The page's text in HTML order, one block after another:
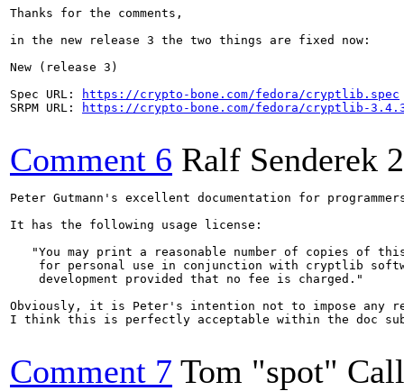
Thanks for the comments,
in the new release 3 the two things are fixed now:
New (release 3)
Spec URL:
https://crypto-bone.com/fedora/cryptlib.spec
SRPM URL:
https://crypto-bone.com/fedora/cryptlib-
Comment 6 Ralf Senderek
Peter Gutmann's excellent documentation for
It has the following usage license:
"You may print a reasonable number of copies of
for personal use in conjunction with cryptlib
    development provided that no fee is charged."
Obviously, it is Peter's intention not to impose any
I think this is perfectly acceptable within the doc
Comment 7 Tom "spot"